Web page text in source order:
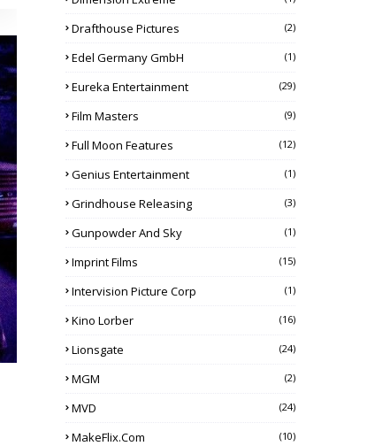
Drafthouse Pictures (2)
Edel Germany GmbH (1)
Eureka Entertainment (29)
Film Masters (9)
Full Moon Features (12)
Genius Entertainment (1)
Grindhouse Releasing (3)
Gunpowder And Sky (1)
Imprint Films (15)
Intervision Picture Corp (1)
Kino Lorber (16)
Lionsgate (24)
MGM (2)
MVD (24)
MakeFlix.com (10)